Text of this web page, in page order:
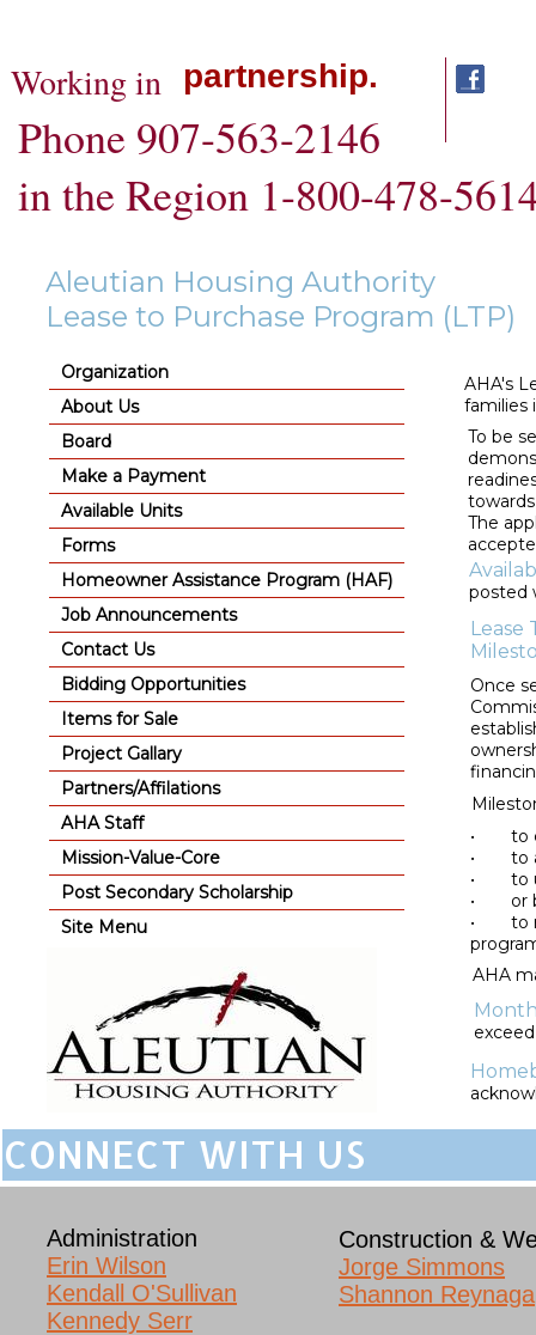
Phone 907-563-2146
in the Region 1-800-478-
Working in partnership.
Aleutian Housing Authority
Lease to Purchase Program (LTP)
To be
The
Once
Lease
•
to
•
to
•
to
•
or
•
to
AHA
posted
AHA's
families
Organization
About Us
Board
Make a Payment
Available Units
Forms
Homeowner Assistance Program (HAF)
Job Announcements
Contact Us
Bidding Opportunities
Items for Sale
Project Gallary
Partners/Affilations
AHA Staff
Mission-Value-Core
Post Secondary Scholarship
Site Menu
CONNECT WITH US
Construction &
Jorge Simmons
Shannon Reynaga
Administration
Erin Wilson​
Kendall O'Sullivan
Kennedy Serr